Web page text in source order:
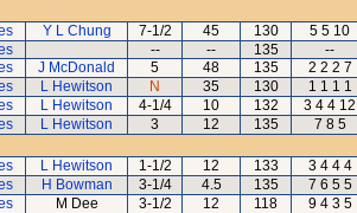
Y L Chung 7-1/2 45 130 5 5 10
-- -- 135 --
J McDonald 5 48 135 2 2 2 7
L Hewitson N 35 130 1 1 1 1
L Hewitson 4-1/4 10 132 3 4 4 12
L Hewitson 3 12 135 7 8 5
L Hewitson 1-1/2 12 133 3 4 4 4
H Bowman 3-1/4 4.5 135 7 6 5 5
M Dee 3-1/2 12 118 9 4 3 5